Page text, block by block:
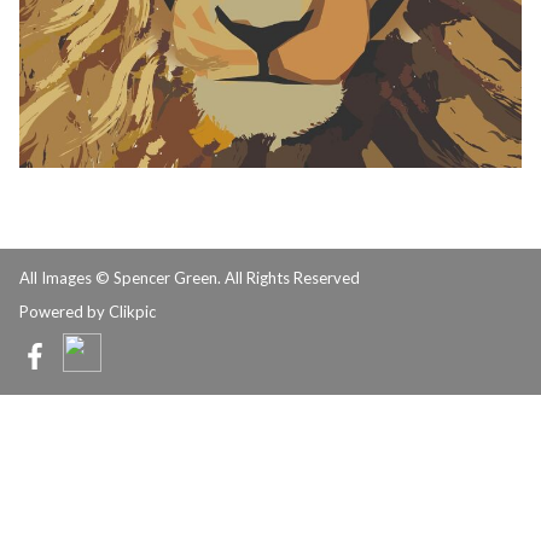
All Images © Spencer Green. All Rights Reserved
Powered by Clikpic